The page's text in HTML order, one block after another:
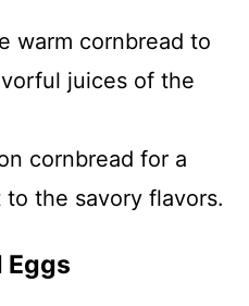
warm cornbread to
juices of the
cornbread for a
the savory flavors.
Eggs